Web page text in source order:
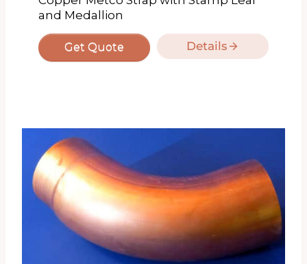
and Medallion
Get Quote Details